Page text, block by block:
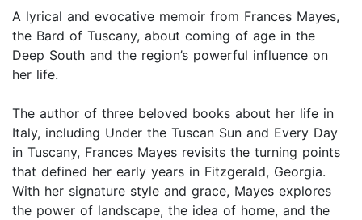
A lyrical and evocative memoir from Frances Mayes,
the Bard of Tuscany, about coming of age in the
Deep South and the region’s powerful influence on
her life.
The author of three beloved books about her life in
Italy, including Under the Tuscan Sun and Every Day
in Tuscany, Frances Mayes revisits the turning points
that defined her early years in Fitzgerald, Georgia.
With her signature style and grace, Mayes explores
the power of landscape, the idea of home, and the